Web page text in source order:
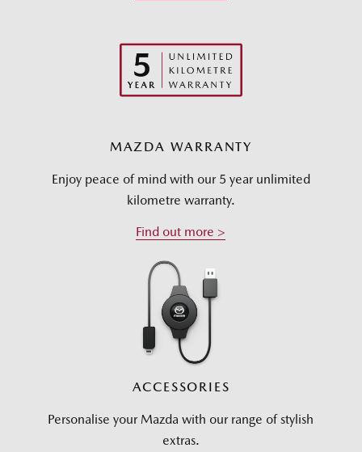
MAZDA WARRANTY
Enjoy peace of mind with our 5 year unlimited
kilometre warranty.
Find out more >
ACCESSORIES
Personalise your Mazda with our range of stylish
extras.